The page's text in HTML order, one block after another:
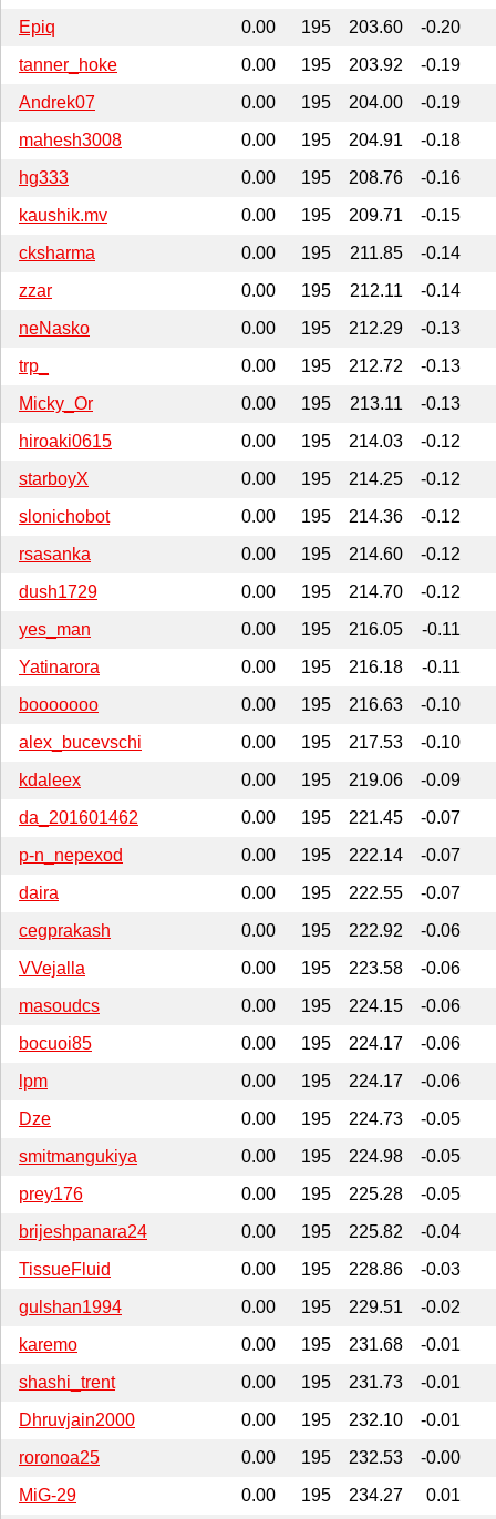
Epiq
0.00 195 203.60
-0.20
tanner_hoke
0.00 195 203.92
-0.19
Andrek07
0.00 195 204.00
-0.19
mahesh3008
0.00 195 204.91
-0.18
hg333
0.00 195 208.76
-0.16
kaushik.mv
0.00 195 209.71
-0.15
cksharma
0.00 195 211.85
-0.14
zzar
0.00 195 212.11
-0.14
neNasko
0.00 195 212.29
-0.13
trp_
0.00 195 212.72
-0.13
Micky_Or
0.00 195 213.11
-0.13
hiroaki0615
0.00 195 214.03
-0.12
starboyX
0.00 195 214.25
-0.12
slonichobot
0.00 195 214.36
-0.12
rsasanka
0.00 195 214.60
-0.12
dush1729
0.00 195 214.70
-0.12
yes_man
0.00 195 216.05
-0.11
Yatinarora
0.00 195 216.18
-0.11
booooooo
0.00 195 216.63
-0.10
alex_bucevschi
0.00 195 217.53
-0.10
kdaleex
0.00 195 219.06
-0.09
da_201601462
0.00 195 221.45
-0.07
p-n_nepexod
0.00 195 222.14
-0.07
daira
0.00 195 222.55
-0.07
cegprakash
0.00 195 222.92
-0.06
VVejalla
0.00 195 223.58
-0.06
masoudcs
0.00 195 224.15
-0.06
bocuoi85
0.00 195 224.17
-0.06
lpm
0.00 195 224.17
-0.06
Dze
0.00 195 224.73
-0.05
smitmangukiya
0.00 195 224.98
-0.05
prey176
0.00 195 225.28
-0.05
brijeshpanara24
0.00 195 225.82
-0.04
TissueFluid
0.00 195 228.86
-0.03
gulshan1994
0.00 195 229.51
-0.02
karemo
0.00 195 231.68
-0.01
shashi_trent
0.00 195 231.73
-0.01
Dhruvjain2000
0.00 195 232.10
-0.01
roronoa25
0.00 195 232.53
-0.00
MiG-29
0.00 195 234.27
0.01